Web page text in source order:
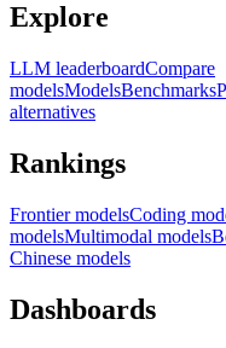
Explore
LLM leaderboardCompare
modelsModelsBenchmarks
alternatives
Rankings
Frontier modelsCoding
modelsMultimodal models
Chinese models
Dashboards